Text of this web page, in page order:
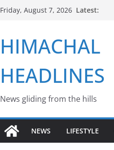
Friday, August 7, 2026 Latest:
HIMACHAL
HEADLINES
News gliding from the hills
NEWS LIFESTYLE